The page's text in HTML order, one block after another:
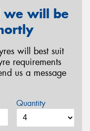
we will be
will best suit
requirements
us a message
Quantity